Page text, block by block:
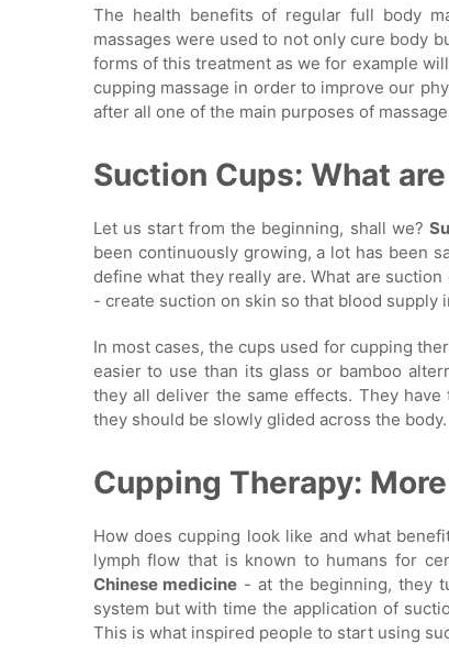
The health benefits of regular full body
massages were used to not only cure body
forms of this treatment as we for example
cupping massage in order to improve our
after all one of the main purposes of
Suction Cups: What
Let us start from the beginning, shall we?
been continuously growing, a lot has been
define what they really are. What are
- create suction on skin so that blood supply
In most cases, the cups used for cupping
easier to use than its glass or bamboo
they all deliver the same effects. They
they should be slowly glided across the body.
Cupping Therapy:
How does cupping look like and what
lymph flow that is known to humans for
Chinese medicine - at the beginning, they
system but with time the application of
This is what inspired people to start using